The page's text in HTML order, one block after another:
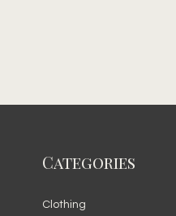
Categories
Clothing